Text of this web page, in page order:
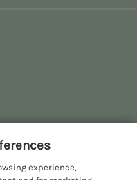
experience,